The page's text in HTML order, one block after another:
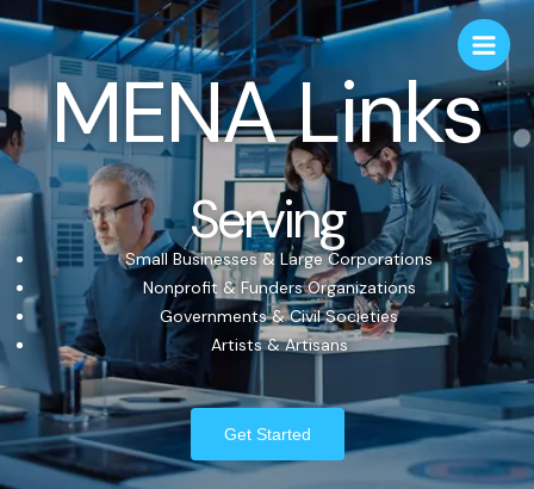
MENA Links
Serving
Small Businesses & Large Corporations
Nonprofit & Funders Organizations
Governments & Civil Societies
Artists & Artisans
Get Started